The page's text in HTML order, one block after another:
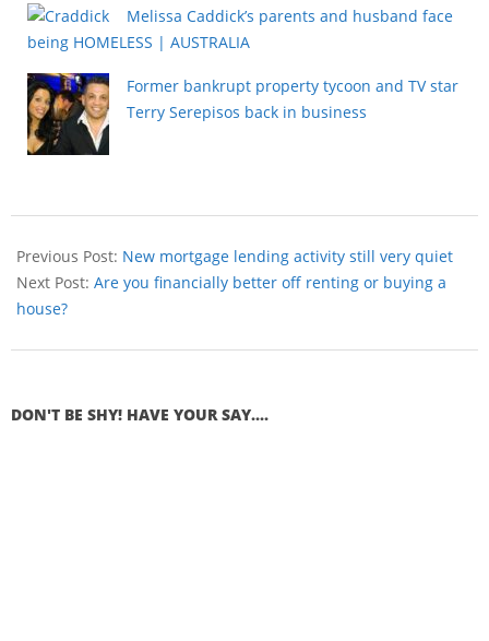
Melissa Caddick’s parents and husband face
being HOMELESS | AUSTRALIA
Former bankrupt property tycoon and TV star
Terry Serepisos back in business
Previous Post: New mortgage lending activity still very quiet
Next Post: Are you financially better off renting or buying a
house?
DON'T BE SHY! HAVE YOUR SAY....